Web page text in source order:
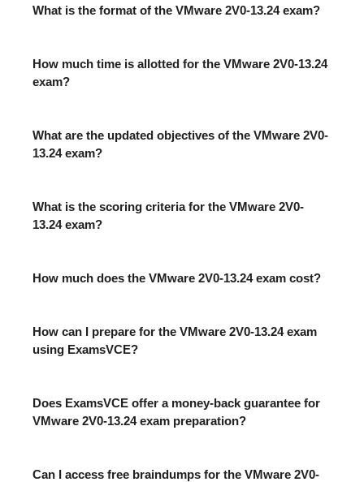
What is the format of the VMware 2V0-13.24 exam?
How much time is allotted for the VMware 2V0-13.24
exam?
What are the updated objectives of the VMware 2V0-
13.24 exam?
What is the scoring criteria for the VMware 2V0-
13.24 exam?
How much does the VMware 2V0-13.24 exam cost?
How can I prepare for the VMware 2V0-13.24 exam
using ExamsVCE?
Does ExamsVCE offer a money-back guarantee for
VMware 2V0-13.24 exam preparation?
Can I access free braindumps for the VMware 2V0-